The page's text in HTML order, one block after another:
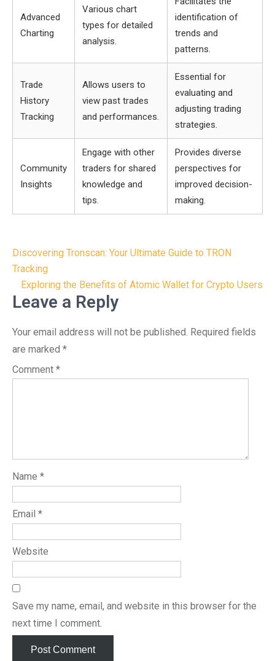
Advanced
Charting
Various chart
types for detailed
analysis.
identification of
trends and
patterns.
Trade
History
Tracking
Allows users to
view past trades
and performances.
Essential for
evaluating and
adjusting trading
strategies.
Community
Insights
Engage with other
traders for shared
knowledge and
tips.
Provides diverse
perspectives for
improved decision-
making.
Post
navigation
Discovering Tronscan: Your Ultimate Guide to TRON
Tracking
Exploring the Benefits of Atomic Wallet for Crypto Users
Leave a Reply
Your email address will not be published. Required fields
are marked *
Comment *
Name *
Email *
Website
Save my name, email, and website in this browser for the
next time I comment.